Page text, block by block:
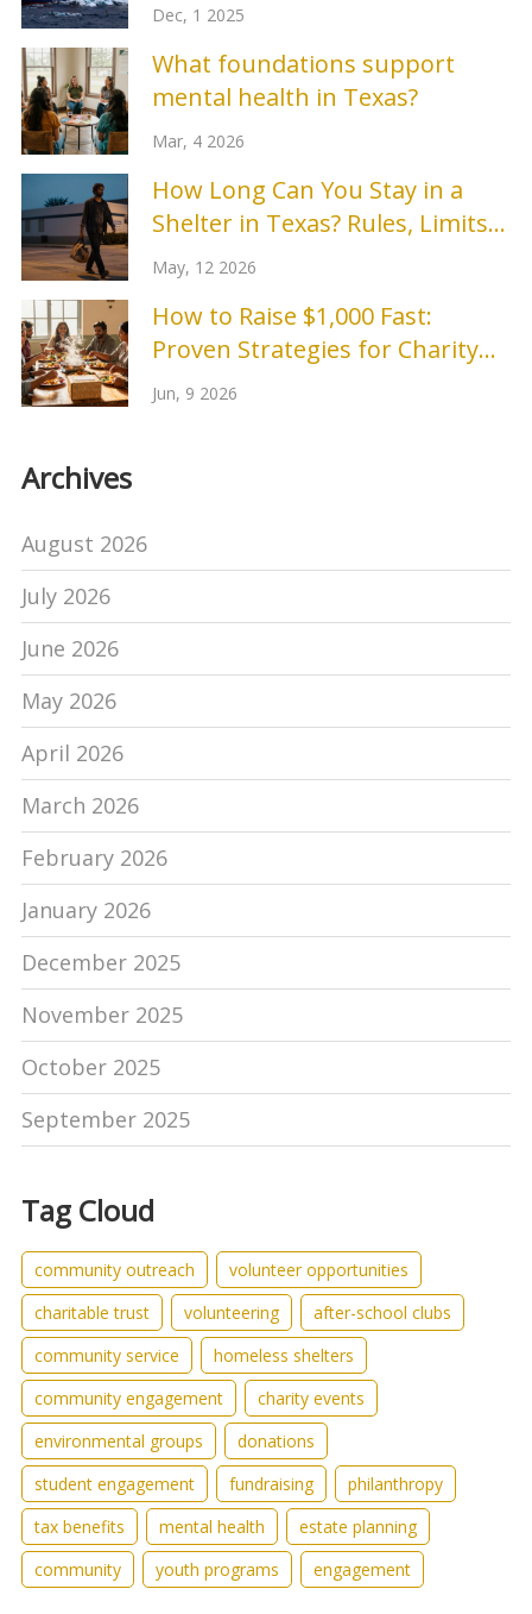
Dec, 1 2025
What foundations support
mental health in Texas?
Mar, 4 2026
How Long Can You Stay in a
Shelter in Texas? Rules, Limits
& Options
May, 12 2026
How to Raise $1,000 Fast:
Proven Strategies for Charity
Events
Jun, 9 2026
Archives
August 2026
July 2026
June 2026
May 2026
April 2026
March 2026
February 2026
January 2026
December 2025
November 2025
October 2025
September 2025
Tag Cloud
community outreach
volunteer opportunities
charitable trust
volunteering
after-school clubs
community service
homeless shelters
community engagement
charity events
environmental groups
donations
student engagement
fundraising
philanthropy
tax benefits
mental health
estate planning
community
youth programs engagement